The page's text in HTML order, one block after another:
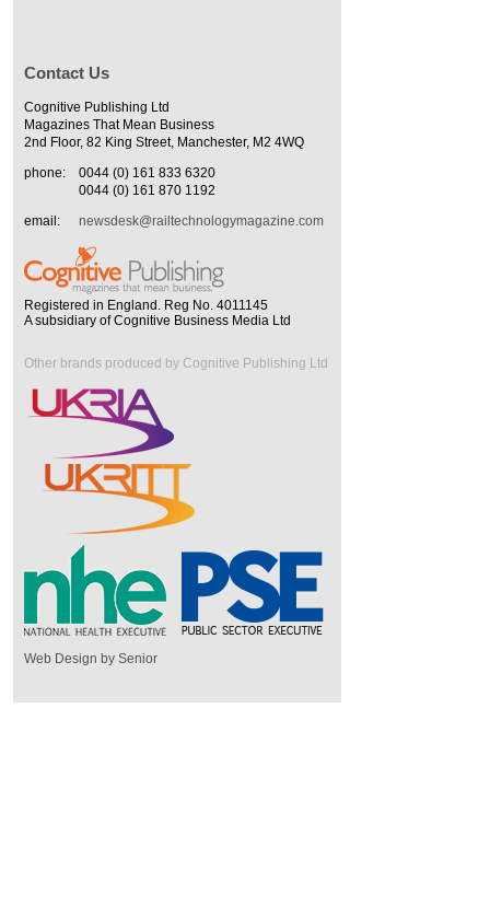
Contact Us
Cognitive Publishing Ltd
Magazines That Mean Business
2nd Floor, 82 King Street, Manchester, M2 4WQ
phone:
0044 (0) 161 833 6320
0044 (0) 161 870 1192
email:
newsdesk@railtechnologymagazine.com
Registered in England. Reg No. 4011145
A subsidiary of Cognitive Business Media Ltd
Other brands produced by Cognitive Publishing Ltd
Web Design by Senior